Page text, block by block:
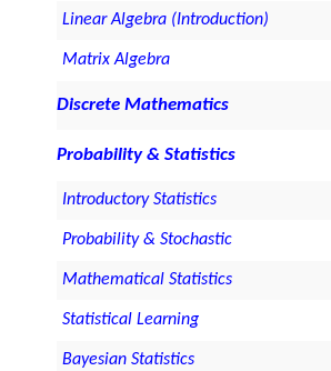
Linear Algebra (Introduction)
Matrix Algebra
Discrete Mathematics
Probability & Statistics
Introductory Statistics
Probability & Stochastic
Mathematical Statistics
Statistical Learning
Bayesian Statistics